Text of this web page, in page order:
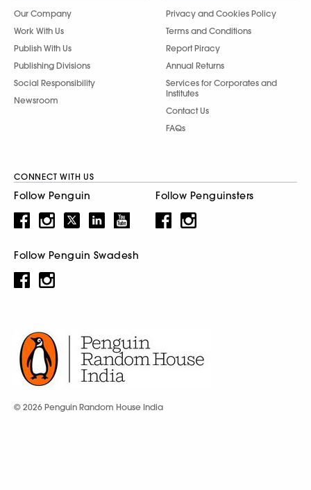
Our Company
Work With Us
Publish With Us
Publishing Divisions
Social Responsibility
Newsroom
Privacy and Cookies Policy
Terms and Conditions
Report Piracy
Annual Returns
Services for Corporates and
Institutes
Contact Us
FAQs
CONNECT WITH US
Follow Penguin Follow Penguinsters
Follow Penguin Swadesh
© 2026 Penguin Random House India